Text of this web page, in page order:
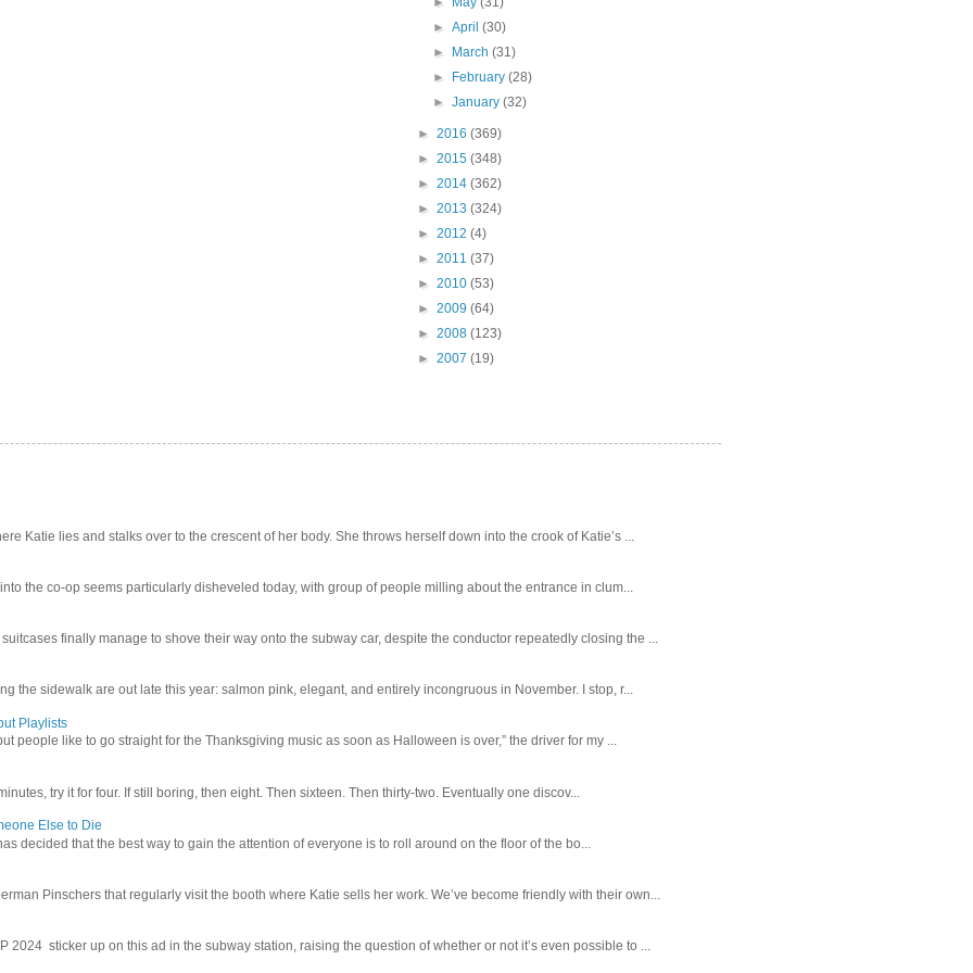
►April(30)
►
March(31)
►
February(28)
►January(32)
► 2016 (369)
► 2015 (348)
► 2014 (362)
► 2013 (324)
► 2012 (4)
► 2011 (37)
► 2010 (53)
► 2009 (64)
► 2008 (123)
► 2007 (19)
Katie lies and stalks over to the crescent of her body. She throws herself down into the crook of Katie’s ...
the co-op seems particularly disheveled today, with group of people milling about the entrance in clum...
finally manage to shove their way onto the subway car, despite the conductor repeatedly closing the ...
the sidewalk are out late this year: salmon pink, elegant, and entirely incongruous in November. I stop, r...
Playlists
people like to go straight for the Thanksgiving music as soon as Halloween is over,” the driver for my ...
try it for four. If still boring, then eight. Then sixteen. Then thirty-two. Eventually one discov...
Else to Die
decided that the best way to gain the attention of everyone is to roll around on the floor of the bo...
Pinschers that regularly visit the booth where Katie sells her work. We’ve become friendly with their own...
2024 sticker up on this ad in the subway station, raising the question of whether or not it’s even possible to ...